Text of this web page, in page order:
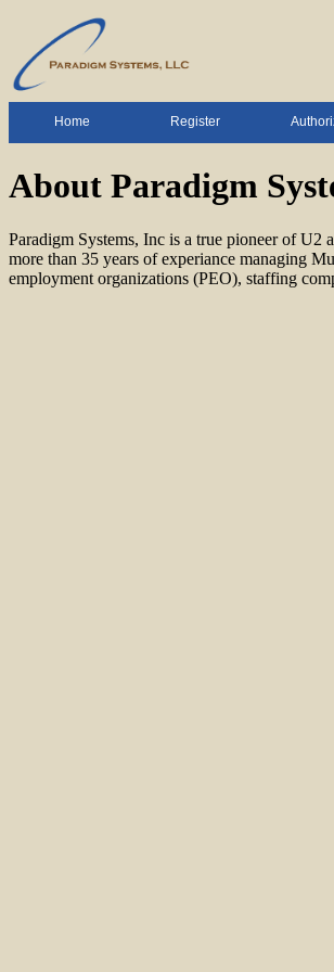
Home Register
About Paradigm
Paradigm Systems, Inc is a true pioneer of
more than 35 years of experiance managing
employment organizations (PEO), staffing